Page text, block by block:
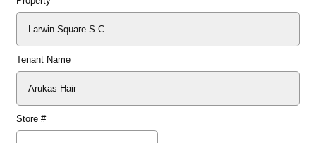
Tenant Name
Store #